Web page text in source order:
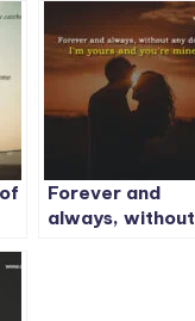
Forever and
always, without